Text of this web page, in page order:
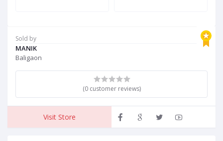
Sold by
MANIK
Baligaon
(0 customer reviews)
Visit Store